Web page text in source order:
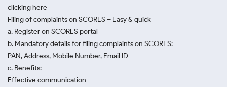
clicking here
Filing of complaints on SCORES – Easy & quick
a. Register on SCORES portal
b. Mandatory details for filing complaints on SCORES:
PAN, Address, Mobile Number, Email ID
c. Benefits:
Effective communication